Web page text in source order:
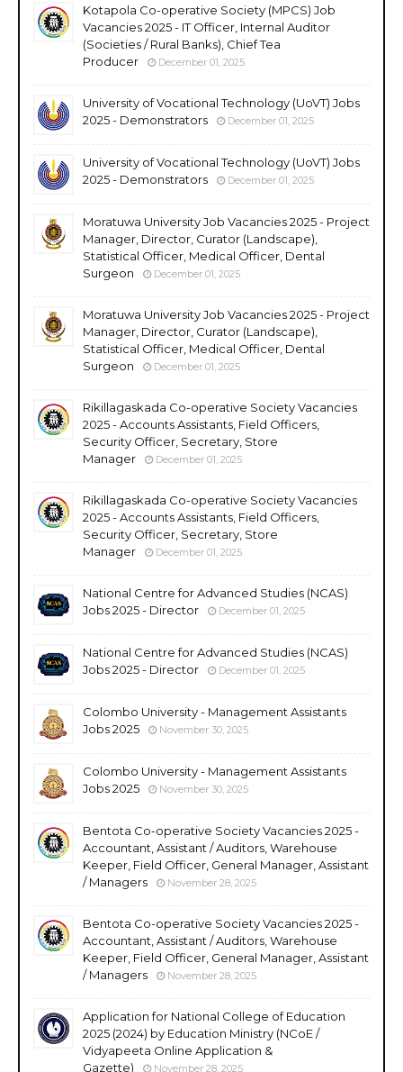
Kotapola Co-operative Society (MPCS) Job
Vacancies 2025 - IT Officer, Internal Auditor
(Societies / Rural Banks), Chief Tea
Producer
December 01, 2025
University of Vocational Technology (UoVT) Jobs
2025 - Demonstrators
December 01, 2025
University of Vocational Technology (UoVT) Jobs
2025 - Demonstrators
December 01, 2025
Moratuwa University Job Vacancies 2025 - Project
Manager, Director, Curator (Landscape),
Statistical Officer, Medical Officer, Dental
Surgeon
December 01, 2025
Moratuwa University Job Vacancies 2025 - Project
Manager, Director, Curator (Landscape),
Statistical Officer, Medical Officer, Dental
Surgeon
December 01, 2025
Rikillagaskada Co-operative Society Vacancies
2025 - Accounts Assistants, Field Officers,
Security Officer, Secretary, Store
Manager
December 01, 2025
Rikillagaskada Co-operative Society Vacancies
2025 - Accounts Assistants, Field Officers,
Security Officer, Secretary, Store
Manager
December 01, 2025
National Centre for Advanced Studies (NCAS)
Jobs 2025 - Director
December 01, 2025
National Centre for Advanced Studies (NCAS)
Jobs 2025 - Director
December 01, 2025
Colombo University - Management Assistants
Jobs 2025
November 30, 2025
Colombo University - Management Assistants
Jobs 2025
November 30, 2025
Bentota Co-operative Society Vacancies 2025 -
Accountant, Assistant / Auditors, Warehouse
Keeper, Field Officer, General Manager, Assistant
/ Managers
November 28, 2025
Bentota Co-operative Society Vacancies 2025 -
Accountant, Assistant / Auditors, Warehouse
Keeper, Field Officer, General Manager, Assistant
/ Managers
November 28, 2025
Application for National College of Education
2025 (2024) by Education Ministry (NCoE /
Vidyapeeta Online Application &
Gazette)
November 28, 2025